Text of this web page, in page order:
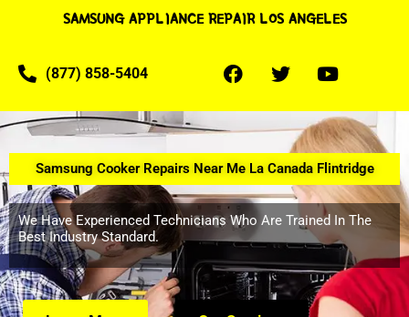
SAMSUNG APPLIANCE REPAIR LOS ANGELES
(877) 858-5404
Samsung Cooker Repairs Near Me La Canada Flintridge
We Have Experienced Technicians Who Are Trained In The
Best Industry Standard.